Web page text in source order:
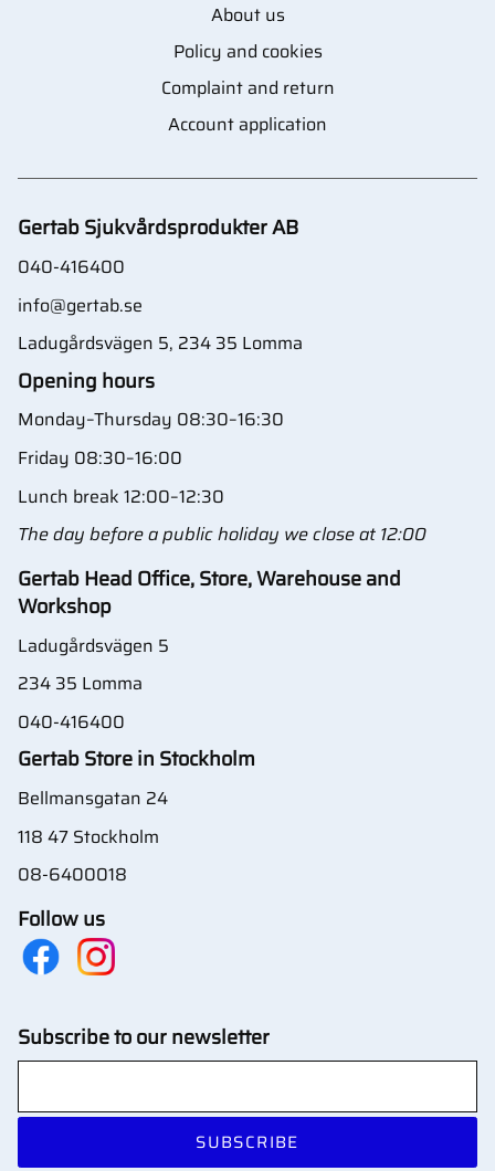
About us
Policy and cookies
Complaint and return
Account application
Gertab Sjukvårdsprodukter AB
040-416400
info@gertab.se
Ladugårdsvägen 5, 234 35 Lomma
Opening hours
Monday–Thursday 08:30–16:30
Friday 08:30–16:00
Lunch break 12:00–12:30
The day before a public holiday we close at 12:00
Gertab Head Office, Store, Warehouse and
Workshop
Ladugårdsvägen 5
234 35 Lomma
040-416400
Gertab Store in Stockholm
Bellmansgatan 24
118 47 Stockholm
08-6400018
Follow us
Subscribe to our newsletter
SUBSCRIBE